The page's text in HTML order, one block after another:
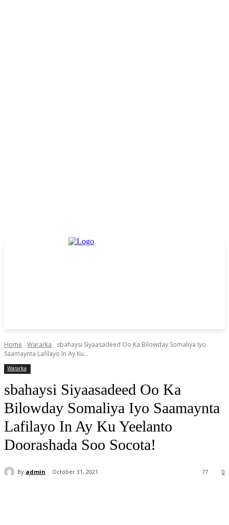
Home Wararka
sbahaysi Siyaasadeed Oo Ka Bilowday Somaliya Iyo
Saamaynta Lafilayo In Ay Ku...
Wararka
sbahaysi Siyaasadeed Oo Ka
Bilowday Somaliya Iyo Saamaynta
Lafilayo In Ay Ku Yeelanto
Doorashada Soo Socota!
By admin October 31, 2021 0
77